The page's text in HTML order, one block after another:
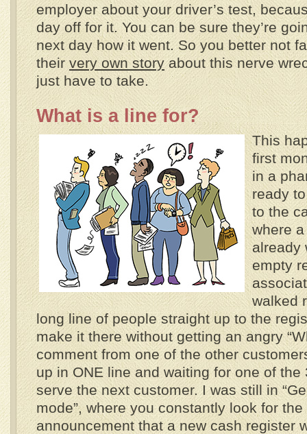
employer about your driver’s test,
day off for it. You can be sure they’re
next day how it went. So you better not
theirvery own storyabout this nerve
just have to take.
What is a line for?
This
first
in a
ready
to the
where
already
empty
walked
long line of people straight up to the
make it there without getting an angry
comment from one of the other
up in ONE line and waiting for one of
serve the next customer. I was still in
mode”, where you constantly look for
announcement that a new cash register